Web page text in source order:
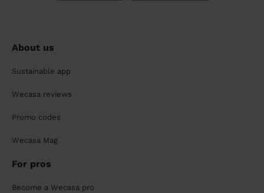
About us
Sustainable app
Wecasa reviews
Promo codes
Wecasa Mag
For pros
Become a Wecasa pro